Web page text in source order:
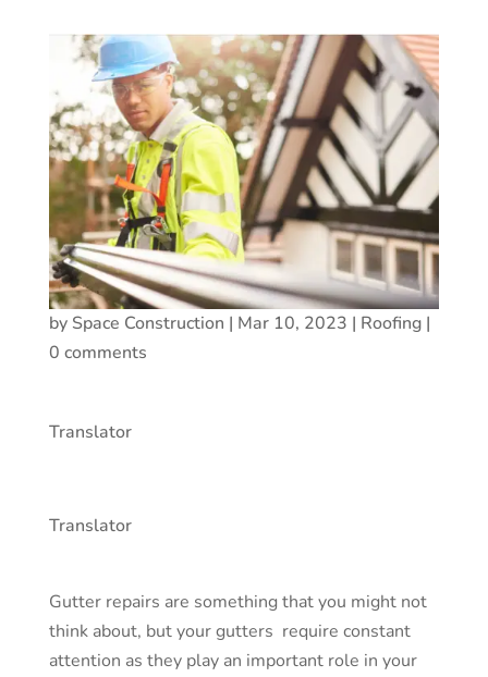
by Space Construction | Mar 10, 2023 | Roofing|
0 comments
Translator
Translator
Gutter repairs are something that you might not
think about, but yourgutters require constant
attention as they play an important role in your